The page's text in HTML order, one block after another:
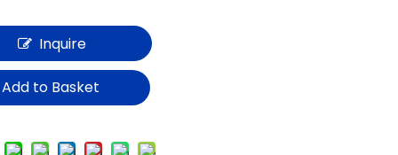
Inquire
Add to Basket